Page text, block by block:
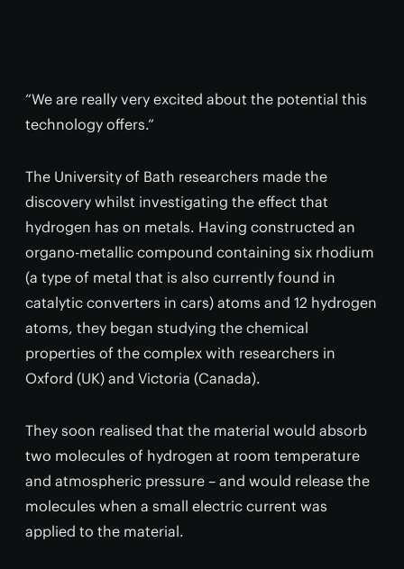
“We are really very excited about the potential this
technology offers.”
The University of Bath researchers made the
discovery whilst investigating the effect that
hydrogen has on metals. Having constructed an
organo-metallic compound containing six rhodium
(a type of metal that is also currently found in
catalytic converters in cars) atoms and 12 hydrogen
atoms, they began studying the chemical
properties of the complex with researchers in
Oxford (UK) and Victoria (Canada).
They soon realised that the material would absorb
two molecules of hydrogen at room temperature
and atmospheric pressure – and would release the
molecules when a small electric current was
applied to the material.